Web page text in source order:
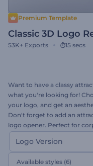
Premium Template
Classic 3D Logo
53K+ Exports 15 secs
Want to have a classy
what you're looking for!
your logo, and get an
Don't forget to add an
logo opener. Perfect for
commercials,
more. What are you
Logo Version
Available styles (6)